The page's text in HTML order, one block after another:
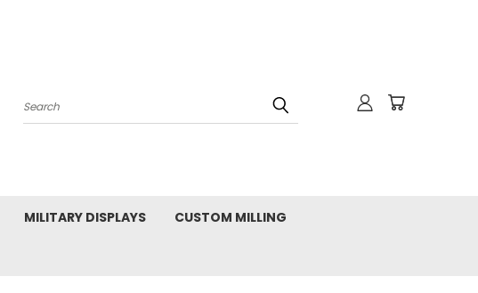
Search
MILITARY DISPLAYS CUSTOM MILLING